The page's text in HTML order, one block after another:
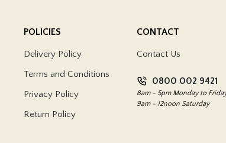
POLICIES
Delivery Policy
Terms and Conditions
Privacy Policy
Return Policy
CONTACT
Contact Us
0800 002 9421
8am - 5pm Monday to
9am - 12noon Saturday